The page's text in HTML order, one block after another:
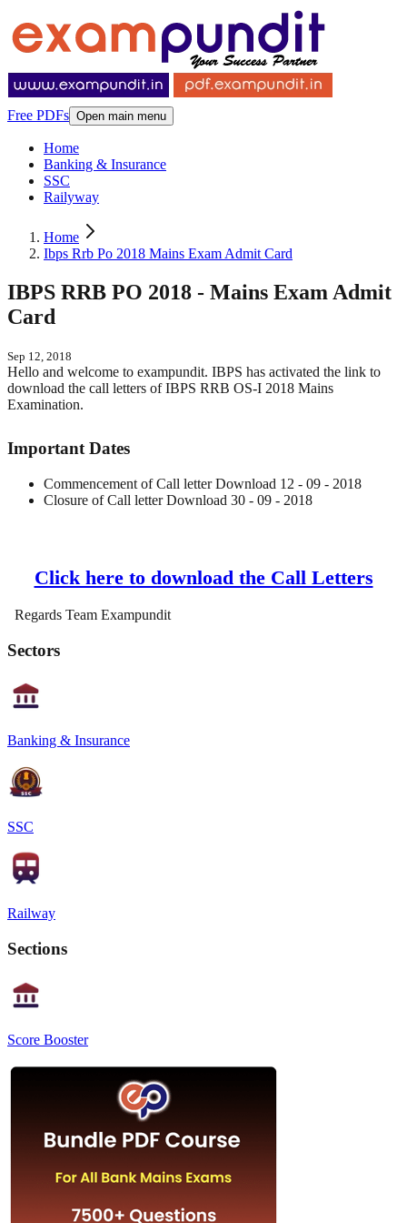
Free PDFs Open main menu
Home
Banking & Insurance
SSC
Railyway
Home
Ibps Rrb Po 2018 Mains Exam Admit Card
IBPS RRB PO 2018 - Mains Exam Admit
Card
Sep 12, 2018
Hello and welcome to exampundit. IBPS has activated the link to
download the call letters of IBPS RRB OS-I 2018 Mains
Examination.
Important Dates
Commencement of Call letter Download 12 - 09 - 2018
Closure of Call letter Download 30 - 09 - 2018
Click here to download the Call Letters
Regards Team Exampundit
Sectors
Banking & Insurance
SSC
Railway
Sections
Score Booster